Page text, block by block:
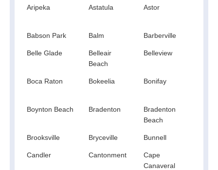
Aripeka Astatula Astor
Babson Park Balm Barberville
Belle Glade
Belleair
Beach
Belleview
Boca Raton Bokeelia Bonifay
Boynton Beach Bradenton
Bradenton
Beach
Brooksville Bryceville Bunnell
Candler Cantonment
Cape
Canaveral